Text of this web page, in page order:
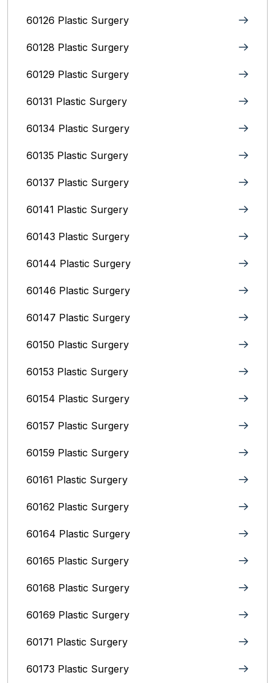
60126 Plastic Surgery
60128 Plastic Surgery
60129 Plastic Surgery
60131 Plastic Surgery
60134 Plastic Surgery
60135 Plastic Surgery
60137 Plastic Surgery
60141 Plastic Surgery
60143 Plastic Surgery
60144 Plastic Surgery
60146 Plastic Surgery
60147 Plastic Surgery
60150 Plastic Surgery
60153 Plastic Surgery
60154 Plastic Surgery
60157 Plastic Surgery
60159 Plastic Surgery
60161 Plastic Surgery
60162 Plastic Surgery
60164 Plastic Surgery
60165 Plastic Surgery
60168 Plastic Surgery
60169 Plastic Surgery
60171 Plastic Surgery
60173 Plastic Surgery